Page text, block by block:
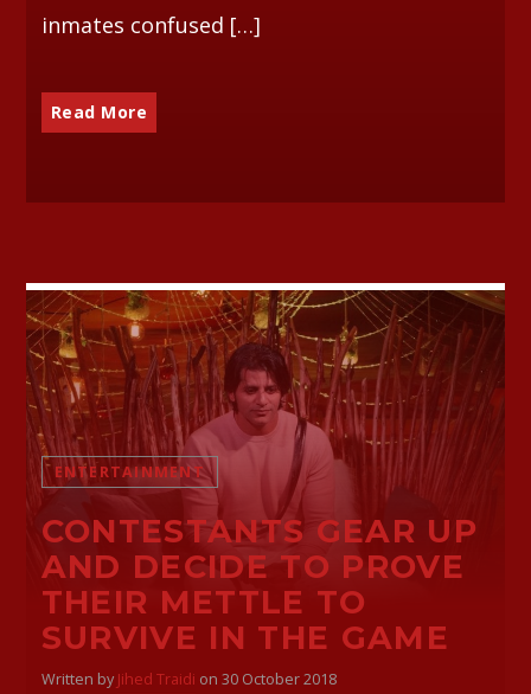
inmates confused […]
Read More
ENTERTAINMENT
CONTESTANTS GEAR UP
AND DECIDE TO PROVE
THEIR METTLE TO
SURVIVE IN THE GAME
Written by Jihed Traidi on 30 October 2018